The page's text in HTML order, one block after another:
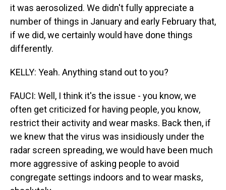
it was aerosolized. We didn't fully appreciate a
number of things in January and early February that,
if we did, we certainly would have done things
differently.
KELLY: Yeah. Anything stand out to you?
FAUCI: Well, I think it's the issue - you know, we
often get criticized for having people, you know,
restrict their activity and wear masks. Back then, if
we knew that the virus was insidiously under the
radar screen spreading, we would have been much
more aggressive of asking people to avoid
congregate settings indoors and to wear masks,